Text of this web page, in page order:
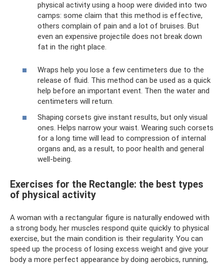
physical activity using a hoop were divided into two
camps: some claim that this method is effective,
others complain of pain and a lot of bruises. But
even an expensive projectile does not break down
fat in the right place.
Wraps help you lose a few centimeters due to the
release of fluid. This method can be used as a quick
help before an important event. Then the water and
centimeters will return.
Shaping corsets give instant results, but only visual
ones. Helps narrow your waist. Wearing such corsets
for a long time will lead to compression of internal
organs and, as a result, to poor health and general
well-being.
Exercises for the Rectangle: the best types
of physical activity
A woman with a rectangular figure is naturally endowed with
a strong body, her muscles respond quite quickly to physical
exercise, but the main condition is their regularity. You can
speed up the process of losing excess weight and give your
body a more perfect appearance by doing aerobics, running,